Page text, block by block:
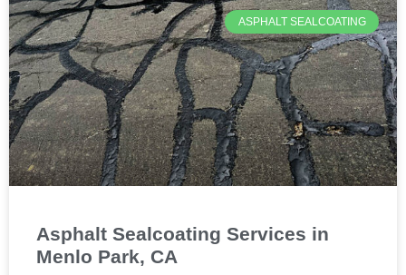
ASPHALT SEALCOATING
Asphalt Sealcoating Services in
Menlo Park, CA